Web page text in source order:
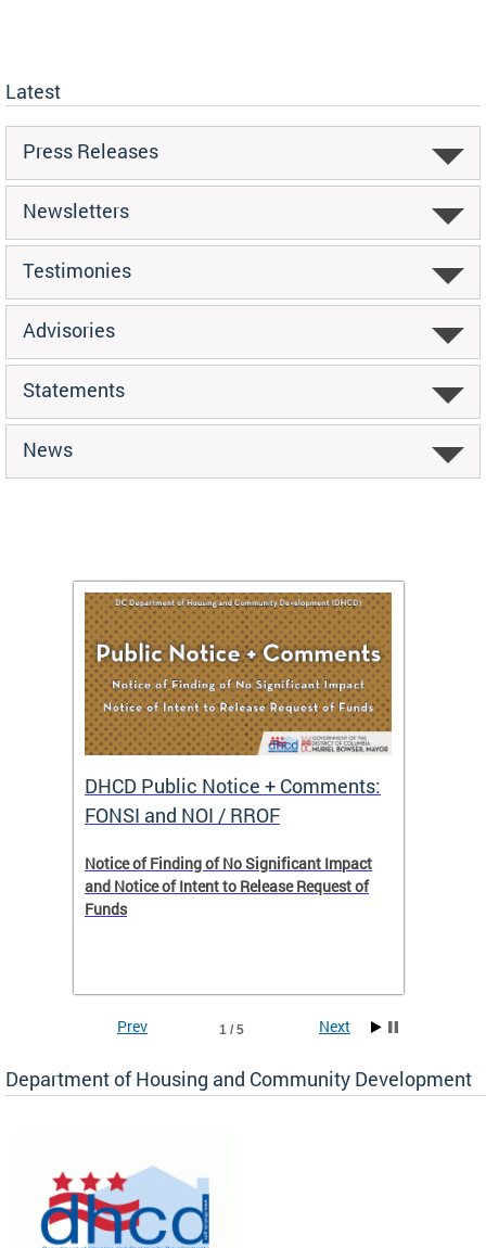
Latest
Press Releases
Newsletters
Testimonies
Advisories
Statements
News
to
DHCD Public Notice + Comments:
FONSI and NOI / RROF
Notice of Finding of No Significant Impact
and Notice of Intent to Release Request of
Funds
1 / 5
Prev Next
Department of Housing and Community Development